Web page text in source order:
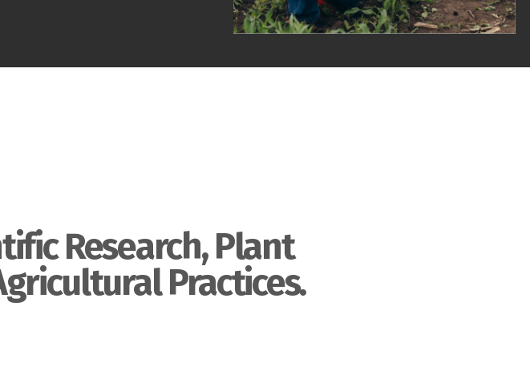
Research, Plant
Practices.